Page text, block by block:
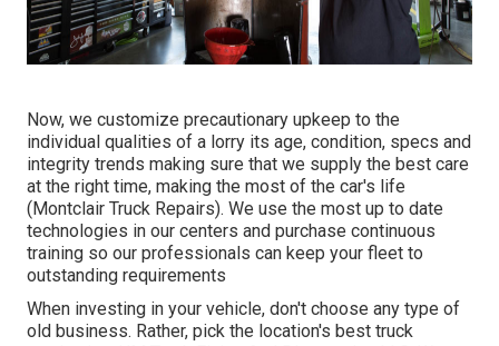
Now, we customize precautionary upkeep to the
individual qualities of a lorry its age, condition, specs and
integrity trends making sure that we supply the best care
at the right time, making the most of the car's life
(Montclair Truck Repairs). We use the most up to date
technologies in our centers and purchase continuous
training so our professionals can keep your fleet to
outstanding requirements
When investing in your vehicle, don't choose any type of
old business. Rather, pick the location's best truck